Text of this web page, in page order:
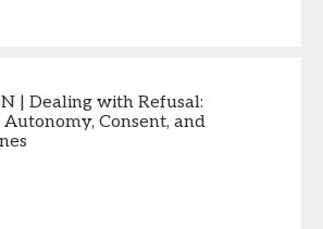
| Dealing with Refusal:
Consent, and